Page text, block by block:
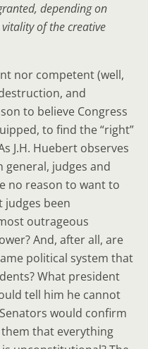
, depending on
of the creative
nor competent (well,
and
to believe Congress
to find the “right”
J.H. Huebert observes
general, judges and
no reason to want to
been
outrageous
And, after all, are
political system that
What president
tell him he cannot
would confirm
that everything